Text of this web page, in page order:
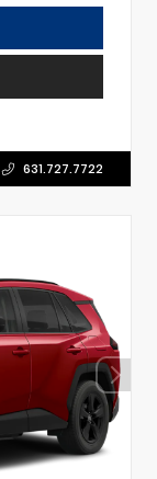
631.727.7722